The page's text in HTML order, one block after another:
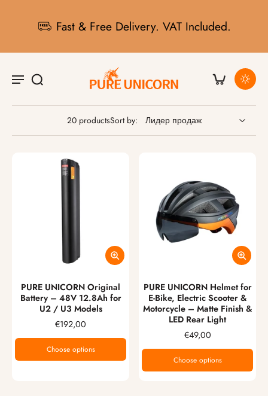
Fast & Free Delivery. VAT Included.
20 productsSort by:
PURE UNICORN Original
Battery – 48V 12.8Ah for
U2 / U3 Models
€192,00
Choose options
PURE UNICORN Helmet for
E-Bike, Electric Scooter &
Motorcycle – Matte Finish &
LED Rear Light
€49,00
Choose options